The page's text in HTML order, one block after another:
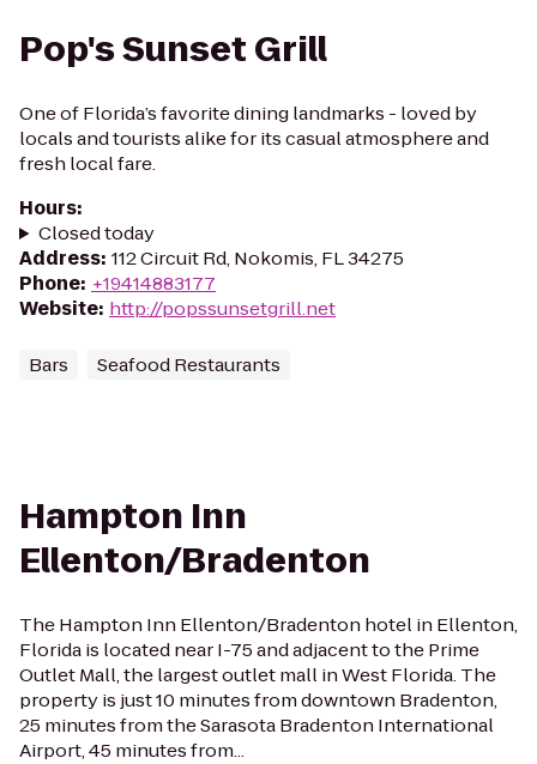
Pop's Sunset Grill
One of Florida’s favorite dining landmarks - loved by
locals and tourists alike for its casual atmosphere and
fresh local fare.
Hours:
Closed today
Address: 112 Circuit Rd, Nokomis, FL 34275
Phone: +19414883177
Website: http://popssunsetgrill.net
Bars Seafood Restaurants
Hampton Inn
Ellenton/Bradenton
The Hampton Inn Ellenton/Bradenton hotel in Ellenton,
Florida is located near I-75 and adjacent to the Prime
Outlet Mall, the largest outlet mall in West Florida. The
property is just 10 minutes from downtown Bradenton,
25 minutes from the Sarasota Bradenton International
Airport, 45 minutes from...